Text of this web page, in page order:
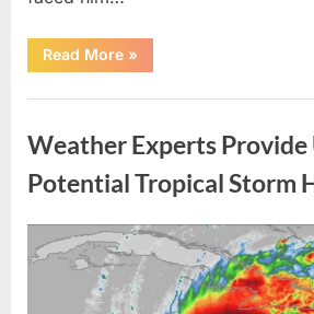
Read More“My
Brother-
Law
Before
the
Whole
Neighborhood
He
Had
No
Idea
What
I
»
Weather Experts Provide
Potential Tropical Storm
Posted
August
By
admin